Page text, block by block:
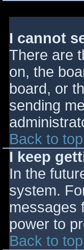
I cannot
There are
on, the
board, or
sending
Back to top
I keep
In the
system.
messages
power to
Back to top